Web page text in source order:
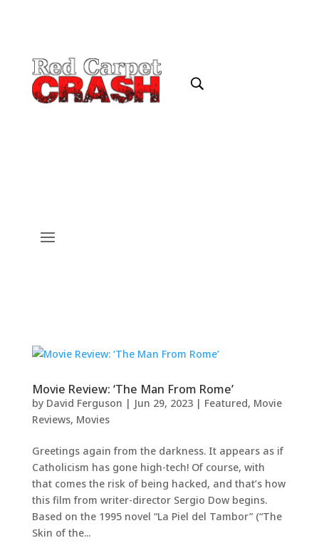
Movie Review: ‘The Man From Rome’
by David Ferguson | Jun 29, 2023| Featured, Movie
Reviews, Movies
Greetings again from the darkness. It appears as if
Catholicism has gone high-tech! Of course, with
that comes the risk of being hacked, and that’s how
this film from writer-director Sergio Dow begins.
Based on the 1995 novel “La Piel del Tambor” (“The
Skin of the...